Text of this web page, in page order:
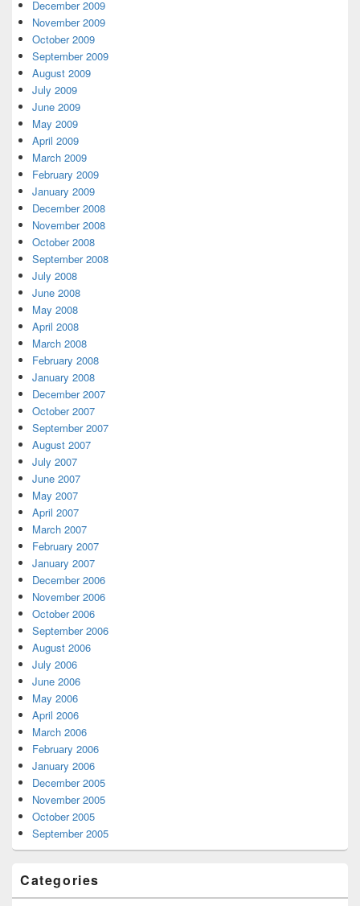
December 2009
November 2009
October 2009
September 2009
August 2009
July 2009
June 2009
May 2009
April 2009
March 2009
February 2009
January 2009
December 2008
November 2008
October 2008
September 2008
July 2008
June 2008
May 2008
April 2008
March 2008
February 2008
January 2008
December 2007
October 2007
September 2007
August 2007
July 2007
June 2007
May 2007
April 2007
March 2007
February 2007
January 2007
December 2006
November 2006
October 2006
September 2006
August 2006
July 2006
June 2006
May 2006
April 2006
March 2006
February 2006
January 2006
December 2005
November 2005
October 2005
September 2005
Categories